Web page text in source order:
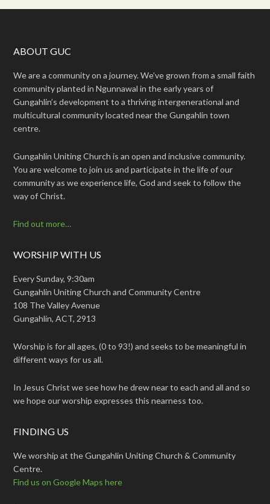
ABOUT GUC
We are a community on a journey. We’ve grown from a small faith
community planted in Ngunnawal in the early years of
Gungahlin’s development to a thriving intergenerational and
multicultural community located near the Gungahlin town
centre.
Gungahlin Uniting Church is an open and inclusive community.
You are welcome to join us and participate in the life of our
community as we experience life, God and seek to follow the
way of Christ.
Find out more…
WORSHIP WITH US
Every Sunday, 9:30am
Gungahlin Uniting Church and Community Centre
108 The Valley Avenue
Gungahlin, ACT, 2913
Worship is for all ages, (0 to 93!) and seeks to be meaningful in
different ways for us all.
In Jesus Christ we see how he drew near to each and all and so
we hope our worship expresses this nearness too.
FINDING US
We worship at the Gungahlin Uniting Church & Community
Centre.
Find us on Google Maps here